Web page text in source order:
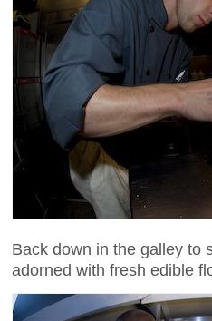
Back down in the galley to
adorned with fresh edible